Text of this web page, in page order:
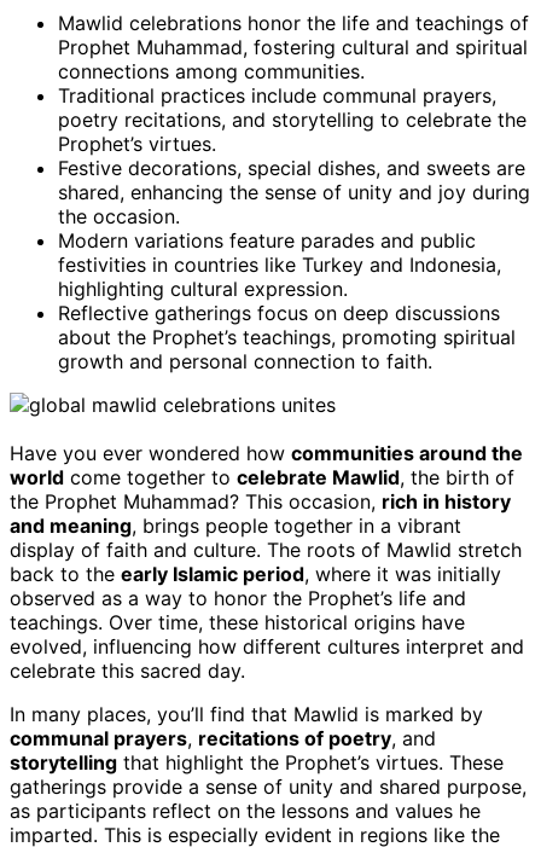
Mawlid celebrations honor the life and teachings of
Prophet Muhammad, fostering cultural and spiritual
connections among communities.
Traditional practices include communal prayers,
poetry recitations, and storytelling to celebrate the
Prophet’s virtues.
Festive decorations, special dishes, and sweets are
shared, enhancing the sense of unity and joy during
the occasion.
Modern variations feature parades and public
festivities in countries like Turkey and Indonesia,
highlighting cultural expression.
Reflective gatherings focus on deep discussions
about the Prophet’s teachings, promoting spiritual
growth and personal connection to faith.
Have you ever wondered how communities around the
world come together to celebrate Mawlid, the birth of
the Prophet Muhammad? This occasion, rich in history
and meaning, brings people together in a vibrant
display of faith and culture. The roots of Mawlid stretch
back to the early Islamic period, where it was initially
observed as a way to honor the Prophet’s life and
teachings. Over time, these historical origins have
evolved, influencing how different cultures interpret and
celebrate this sacred day.
In many places, you’ll find that Mawlid is marked by
communal prayers, recitations of poetry, and
storytelling that highlight the Prophet’s virtues. These
gatherings provide a sense of unity and shared purpose,
as participants reflect on the lessons and values he
imparted. This is especially evident in regions like the